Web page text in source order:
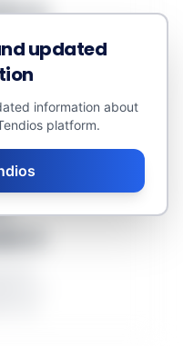
€
0 €
0 €
€
updated
information about
platform.